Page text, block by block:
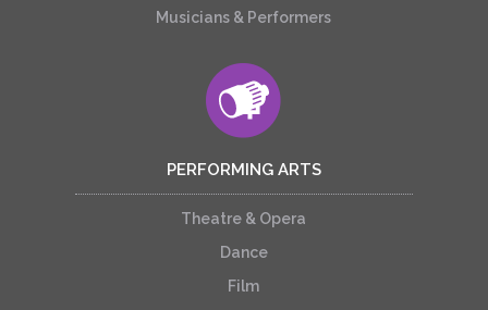
Musicians & Performers
PERFORMING ARTS
Theatre & Opera
Dance
Film